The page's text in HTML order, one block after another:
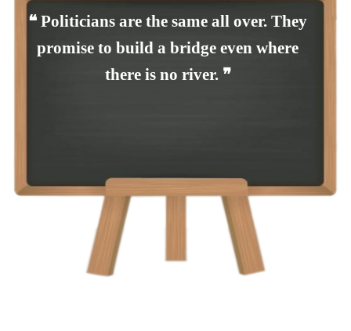
❝ Politicians are the same all over. They
promise to build a bridge even where
there is no river. ❞